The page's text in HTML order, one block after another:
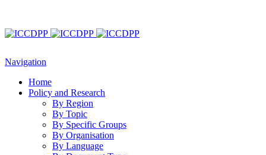
Navigation
Home
Policy and Research
By Region
By Topic
By Specific Groups
By Organisation
By Language